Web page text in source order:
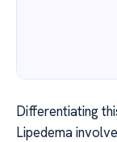
Differentiating
Lipedema